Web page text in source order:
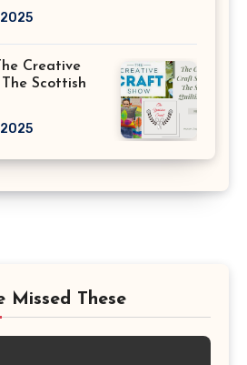
Creative
Scottish
Missed These